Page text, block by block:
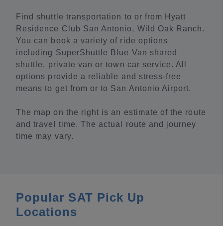
Find shuttle transportation to or from Hyatt
Residence Club San Antonio, Wild Oak Ranch.
You can book a variety of ride options
including SuperShuttle Blue Van shared
shuttle, private van or town car service. All
options provide a reliable and stress-free
means to get from or to San Antonio Airport.
The map on the right is an estimate of the route
and travel time. The actual route and journey
time may vary.
Popular SAT Pick Up
Locations